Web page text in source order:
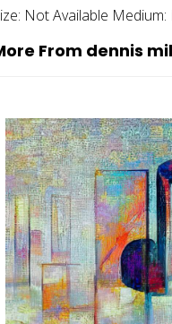
Not Available Medium:
From dennis